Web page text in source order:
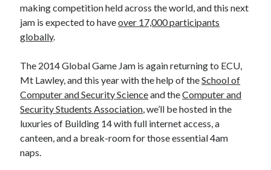
making competition held across the world, and this next
jam is expected to haveover 17,000 participants
globally.
The 2014 Global Game Jam is again returning to ECU,
Mt Lawley, and this year with the help of theSchool of
Computer and Security Scienceand theComputer and
Security Students Association, we’ll be hosted in the
luxuries of Building 14 with full internet access, a
canteen, and a break-room for those essential 4am
naps.